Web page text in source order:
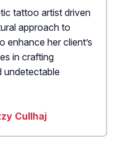
tattoo artist driven
approach to
enhance her client’s
in crafting
undetectable
Cullhaj